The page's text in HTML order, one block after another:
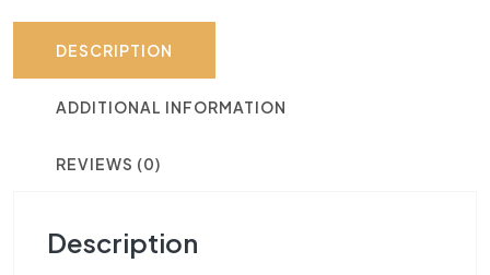
DESCRIPTION
ADDITIONAL INFORMATION
REVIEWS (0)
Description